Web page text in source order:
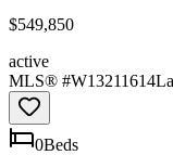
$549,850
active
MLS® #W13211614
0Beds